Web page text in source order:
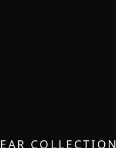
COLLECTION